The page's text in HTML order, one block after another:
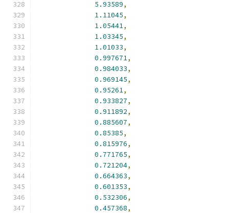
5.93589,
1.11045,
1.05441,
1.03345,
1.01033,
0.997671,
0.984033,
0.969145,
0.95261,
0.933827,
0.911892,
0.885607,
0.85385,
0.815976,
0.771765,
0.721204,
0.664363,
0.601353,
0.532306,
0.457368,